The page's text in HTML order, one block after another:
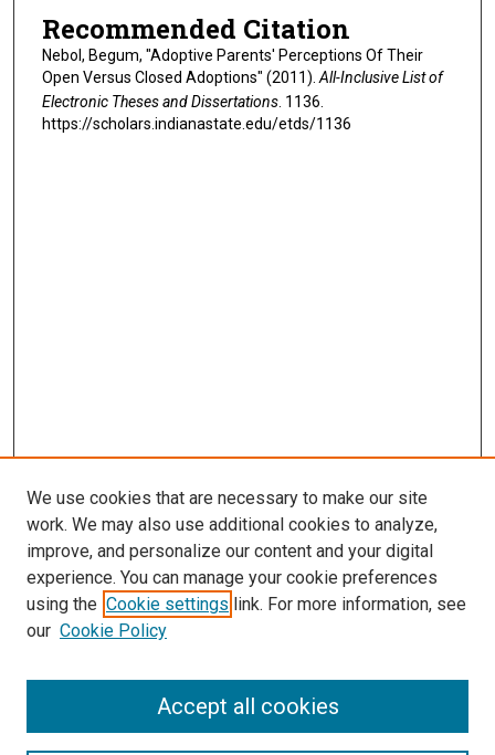
Recommended Citation
Nebol, Begum, "Adoptive Parents' Perceptions Of Their
Open Versus Closed Adoptions" (2011).All-Inclusive List of
Electronic Theses and Dissertations. 1136.
https://scholars.indianastate.edu/etds/1136
Search
We use cookies that are necessary to make our site
work. We may also use additional cookies to analyze,
improve, and personalize our content and your digital
experience. You can manage your cookie preferences
using the Cookie settings link. For more information, see
our Cookie Policy
Accept all cookies